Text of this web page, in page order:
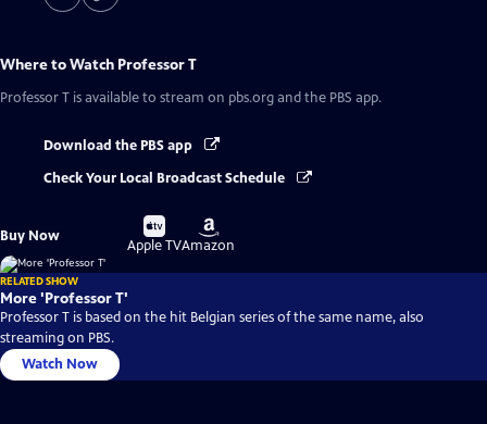
Where to Watch Professor T
Professor T is available to stream on pbs.org and the PBS app.
Download the PBS app
Check Your Local Broadcast Schedule
Buy Now
Buy
on
Apple TV
Buy
on
Amazon
RELATED SHOW
More 'Professor T'
Professor T is based on the hit Belgian series of the same name, also
streaming on PBS.
Watch Now